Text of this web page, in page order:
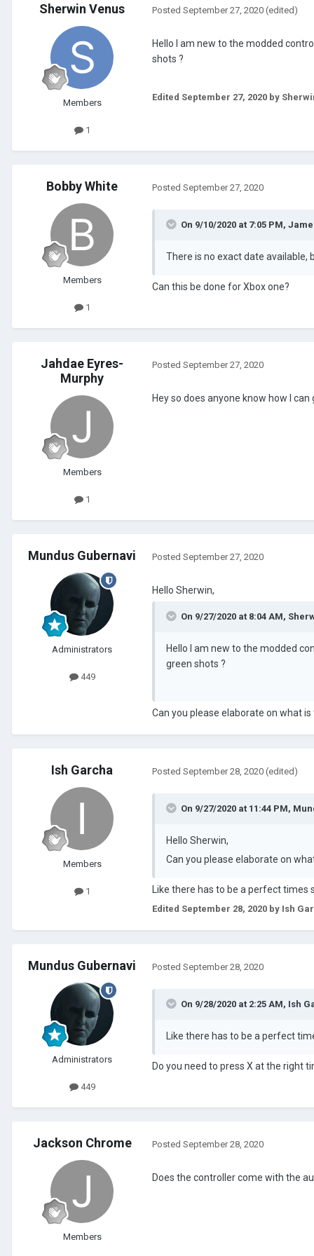
Sherwin Venus
Members
1
Posted September 27, 2020 (edited)
Hello I am new to the modded
shots ?
Edited September 27, 2020 by
Bobby White
Members
1
Posted September 27, 2020
On 9/10/2020 at 7:05 PM,
There is no exact date
Can this be done for Xbox one?
Jahdae Eyres-
Murphy
Members
1
Posted September 27, 2020
Hey so does anyone know how I
Mundus Gubernavi
Administrators
449
Posted September 27, 2020
Hello Sherwin,
On 9/27/2020 at 8:04 AM,
Hello I am new to the modded
green shots ?
Can you please elaborate on what
Ish Garcha
Members
1
Posted September 28, 2020 (edited)
On 9/27/2020 at 11:44 PM,
Hello Sherwin,
Can you please elaborate on
Like there has to be a perfect times
Edited September 28, 2020 by Ish
Mundus Gubernavi
Administrators
449
Posted September 28, 2020
On 9/28/2020 at 2:25 AM, Ish
Like there has to be a perfect
Do you need to press X at the right
Jackson Chrome
Members
Posted September 28, 2020
Does the controller come with the